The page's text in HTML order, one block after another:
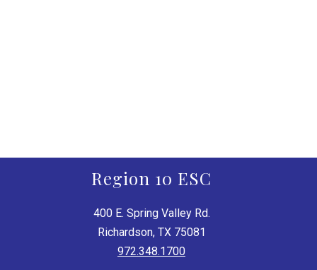
Region 10 ESC
400 E. Spring Valley Rd.
Richardson, TX 75081
972.348.1700